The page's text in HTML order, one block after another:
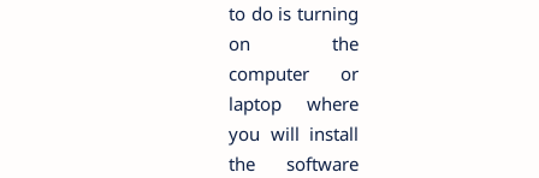
to do is turning
on the
computer or
laptop where
you will install
the software